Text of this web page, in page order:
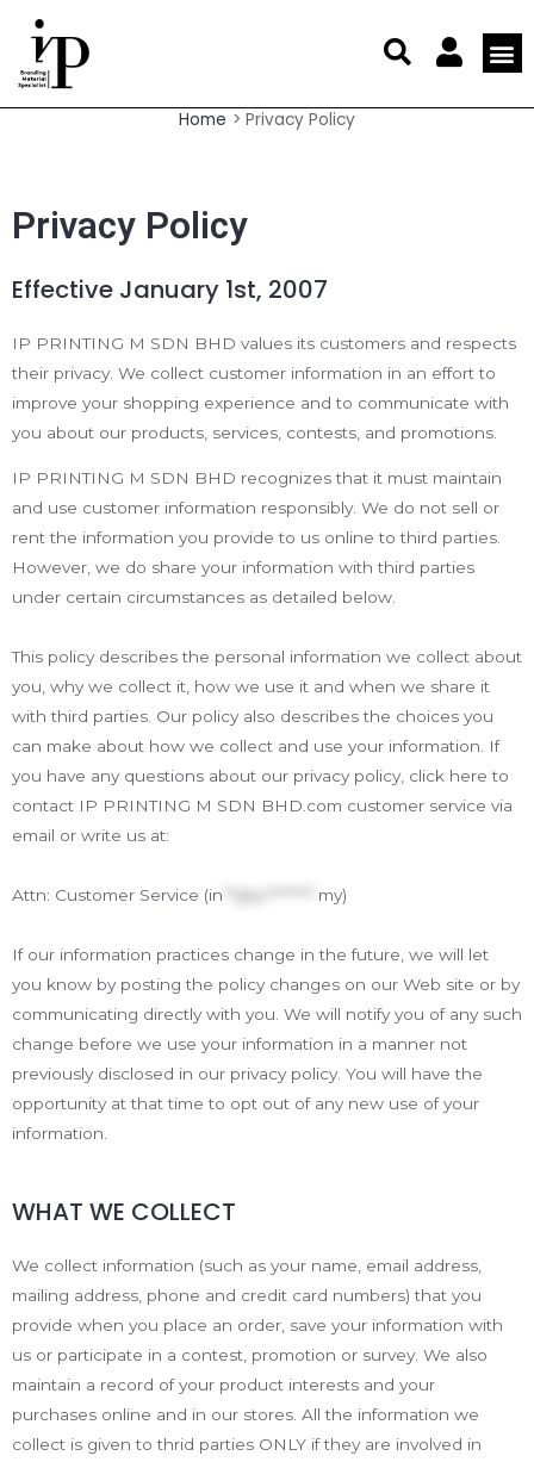
content
Home Privacy Policy
Privacy Policy
Effective January 1st, 2007
IP PRINTING M SDN BHD values its customers and respects
their privacy. We collect customer information in an effort to
improve your shopping experience and to communicate with
you about our products, services, contests, and promotions.
IP PRINTING M SDN BHD recognizes that it must maintain
and use customer information responsibly. We do not sell or
rent the information you provide to us online to third parties.
However, we do share your information with third parties
under certain circumstances as detailed below.
This policy describes the personal information we collect about
you, why we collect it, how we use it and when we share it
with third parties. Our policy also describes the choices you
can make about how we collect and use your information. If
you have any questions about our privacy policy, click here to
contact IP PRINTING M SDN BHD.com customer service via
email or write us at:
Attn: Customer Service (in my)
If our information practices change in the future, we will let
you know by posting the policy changes on our Web site or by
communicating directly with you. We will notify you of any such
change before we use your information in a manner not
previously disclosed in our privacy policy. You will have the
opportunity at that time to opt out of any new use of your
information.
WHAT WE COLLECT
We collect information (such as your name, email address,
mailing address, phone and credit card numbers) that you
provide when you place an order, save your information with
us or participate in a contest, promotion or survey. We also
maintain a record of your product interests and your
purchases online and in our stores. All the information we
collect is given to thrid parties ONLY if they are involved in